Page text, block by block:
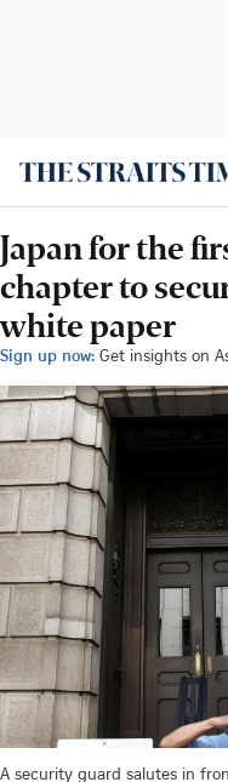
Japan for the
chapter to
white paper
Sign up now: Get insights on
A security guard salutes in